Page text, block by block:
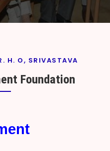
H. O, SRIVASTAVA
Foundation
September
18, 2024